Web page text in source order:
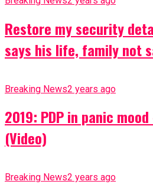
Restore my security
says his life, family not
Breaking News2 years ago
2019: PDP in panic
(Video)
Breaking News2 years ago